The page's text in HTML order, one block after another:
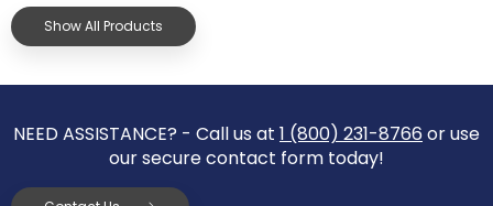
Show All Products
NEED ASSISTANCE? - Call us at 1 (800) 231-8766 or use
our secure contact form today!